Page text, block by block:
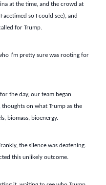
at the time, and the crowd at
so I could see), and
for Trump.
I’m pretty sure was rooting for
the day, our team began
thoughts on what Trump as the
biomass, bioenergy.
the silence was deafening.
this unlikely outcome.